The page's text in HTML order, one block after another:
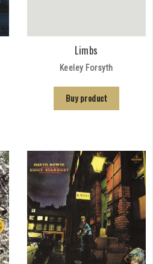
Limbs
Keeley Forsyth
Buy product